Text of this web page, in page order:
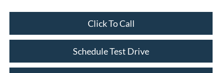
Click To Call
Schedule Test Drive